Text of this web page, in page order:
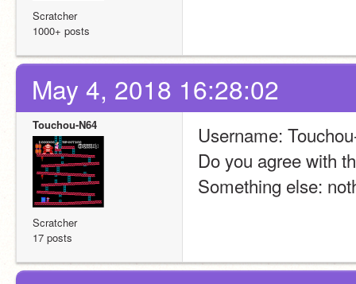
Scratcher
1000+ posts
May 4, 2018 16:28:02
Touchou-N64
Scratcher
17 posts
Username:
Do you agree with
Something else: